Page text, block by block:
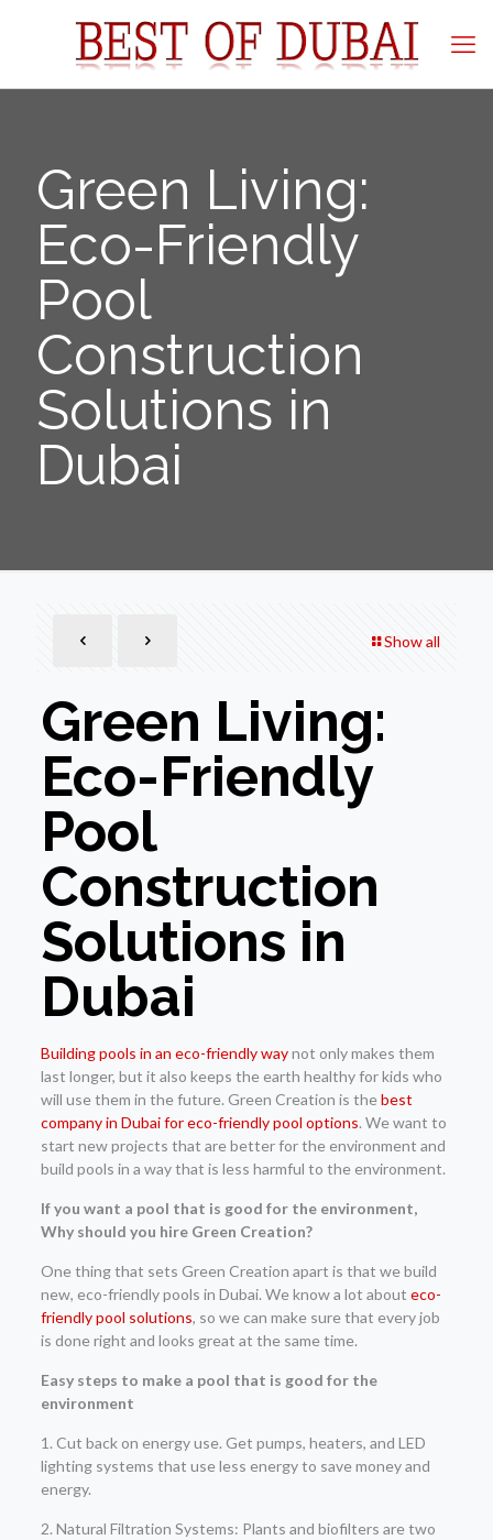
Green Living:
Eco-Friendly
Pool
Construction
Solutions in
Dubai
Show all
Green Living:
Eco-Friendly
Pool
Construction
Solutions in
Dubai
Building pools in an eco-friendly waynot only makes them
last longer, but it also keeps the earth healthy for kids who
will use them in the future. Green Creation is thebest
company in Dubai for eco-friendly pool options. We want to
start new projects that are better for the environment and
build pools in a way that is less harmful to the environment.
If you want a pool that is good for the environment,
Why should you hire Green Creation?
One thing that sets Green Creation apart is that we build
new, eco-friendly pools in Dubai. We know a lot about eco-
friendly pool solutions, so we can make sure that every job
is done right and looks great at the same time.
Easy steps to make a pool that is good for the
environment
1. Cut back on energy use. Get pumps, heaters, and LED
lighting systems that use less energy to save money and
energy.
2. Natural Filtration Systems: Plants and biofilters are two